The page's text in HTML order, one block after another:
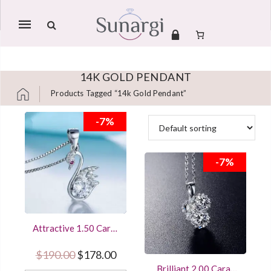
Mobile
14K GOLD PENDANT
Products Tagged “14k Gold Pendant”
Skip to content -7%
Attractive 1.50 Carat
Women’s Pendant
Sterling Silver
$190.00 Original price was: $190.00.
$178.00Current price is: $178.00.
-7%
Brilliant 2.00 Carat